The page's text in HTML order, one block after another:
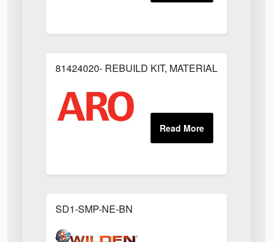
81424020- REBUILD KIT, MATERIAL
SD1-SMP-NE-BN